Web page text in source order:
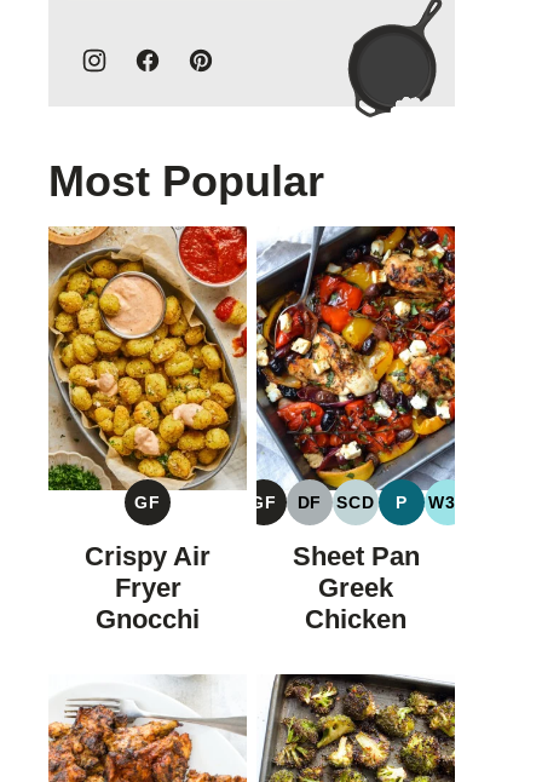
Most Popular
GF
GLUTEN
FREE
Crispy Air
Fryer
Gnocchi
GF
GLUTEN
FREE
DF
DAIRY
FREE
SCD
SPECIFIC
CARBOHYDRATE
DIET
P
PALEO
W30
Sheet Pan
Greek
Chicken